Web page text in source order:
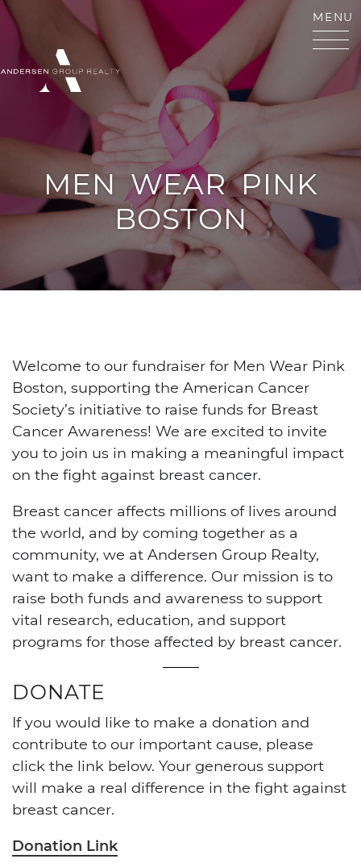
Skip to content
ANDERSEN GROUP
MENU
MEN WEAR PINK
BOSTON
Welcome to our fundraiser for Men Wear Pink
Boston, supporting the American Cancer
Society’s initiative to raise funds for Breast
Cancer Awareness! We are excited to invite
you to join us in making a meaningful impact
on the fight against breast cancer.
Breast cancer affects millions of lives around
the world, and by coming together as a
community, we at Andersen Group Realty,
want to make a difference. Our mission is to
raise both funds and awareness to support
vital research, education, and support
programs for those affected by breast cancer.
DONATE
If you would like to make a donation and
contribute to our important cause, please
click the link below. Your generous support
will make a real difference in the fight against
breast cancer.
Donation Link